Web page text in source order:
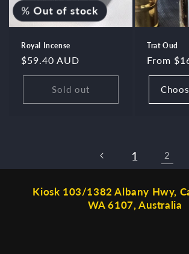
%Out of stock
Royal Incense
Regular
price
$59.40 AUD
Sold out
Trat Oud
Regular
price
From
1 2
Kiosk 103/1382 Albany Hwy,
WA 6107, Australia